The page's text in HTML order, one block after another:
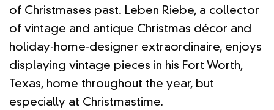
of Christmases past. Leben Riebe, a collector
of vintage and antique Christmas décor and
holiday-home-designer extraordinaire, enjoys
displaying vintage pieces in his Fort Worth,
Texas, home throughout the year, but
especially at Christmastime.